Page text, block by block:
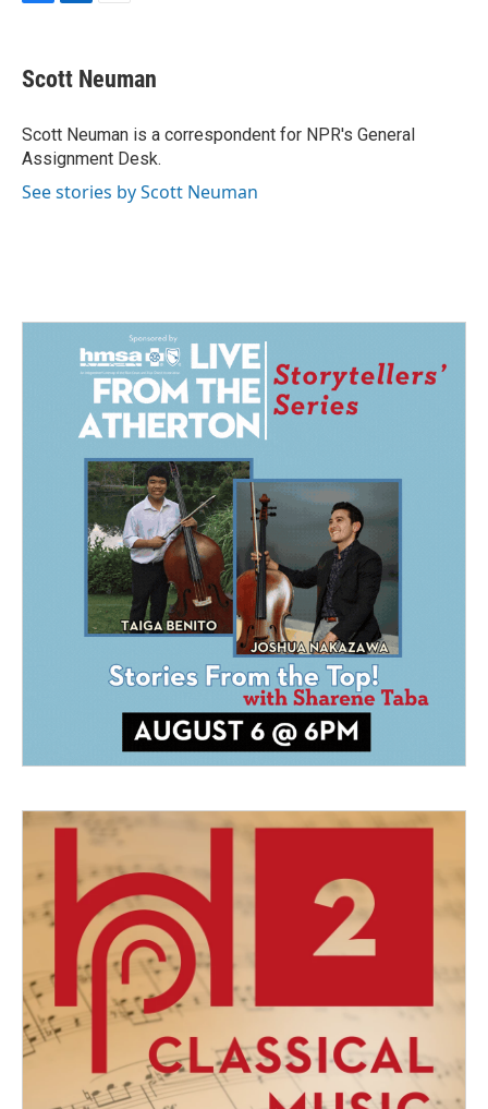
e
b
o
k
k
e
I
n
i
l
Scott Neuman
Scott Neuman is a correspondent for NPR's General
Assignment Desk.
See stories by Scott Neuman